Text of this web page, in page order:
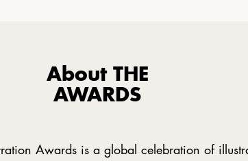
About THE
AWARDS
Awards is a global celebration of